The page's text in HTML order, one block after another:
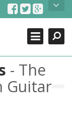
comprehensive
guitar, tabs for
as well as drum
how to play
Search
Close
- The
Guitar